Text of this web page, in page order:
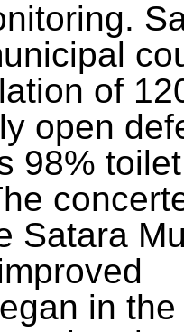
of
open
98% toilet
Satara
in